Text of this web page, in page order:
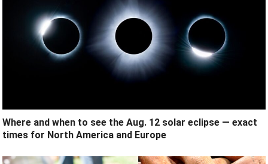
Where and when to see the Aug. 12 solar eclipse — exact
times for North America and Europe